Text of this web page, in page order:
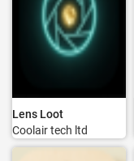
Lens Loot
Coolair tech ltd